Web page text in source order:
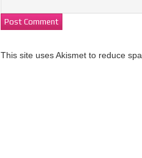
This site uses Akismet to reduce